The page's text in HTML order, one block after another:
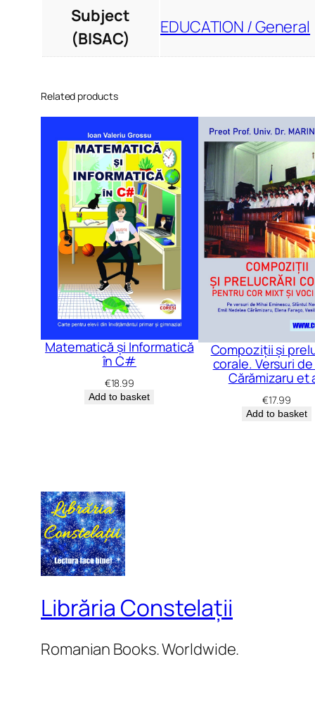
Subject
(BISAC)
EDUCATION / General
Related products
Matematică și Informatică
în C#
€18.99
Add to basket
Compoziții și
corale. Versuri de
Cărămizaru et
€17.99
Add to basket
Librăria Constelații
Romanian Books. Worldwide.